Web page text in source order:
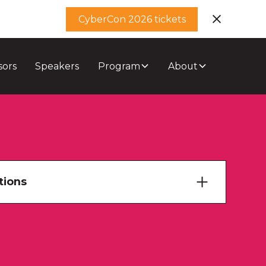
CyberCon 2026 tickets
Speakers Program About